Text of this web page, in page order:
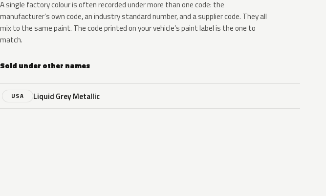
A single factory colour is often recorded under more than one code: the
manufacturer’s own code, an industry standard number, and a supplier code. They all
mix to the same paint. The code printed on your vehicle’s paint label is the one to
match.
Sold under other names
USA Liquid Grey Metallic